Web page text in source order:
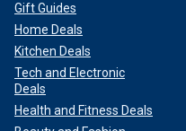
Gift Guides
Home Deals
Kitchen Deals
Tech and Electronic
Deals
Health and Fitness Deals